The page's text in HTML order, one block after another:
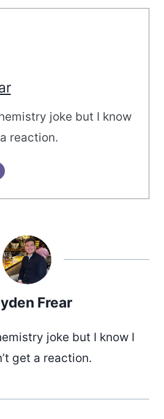
joke but I know
reaction.
Frear
joke but I know I
get a reaction.